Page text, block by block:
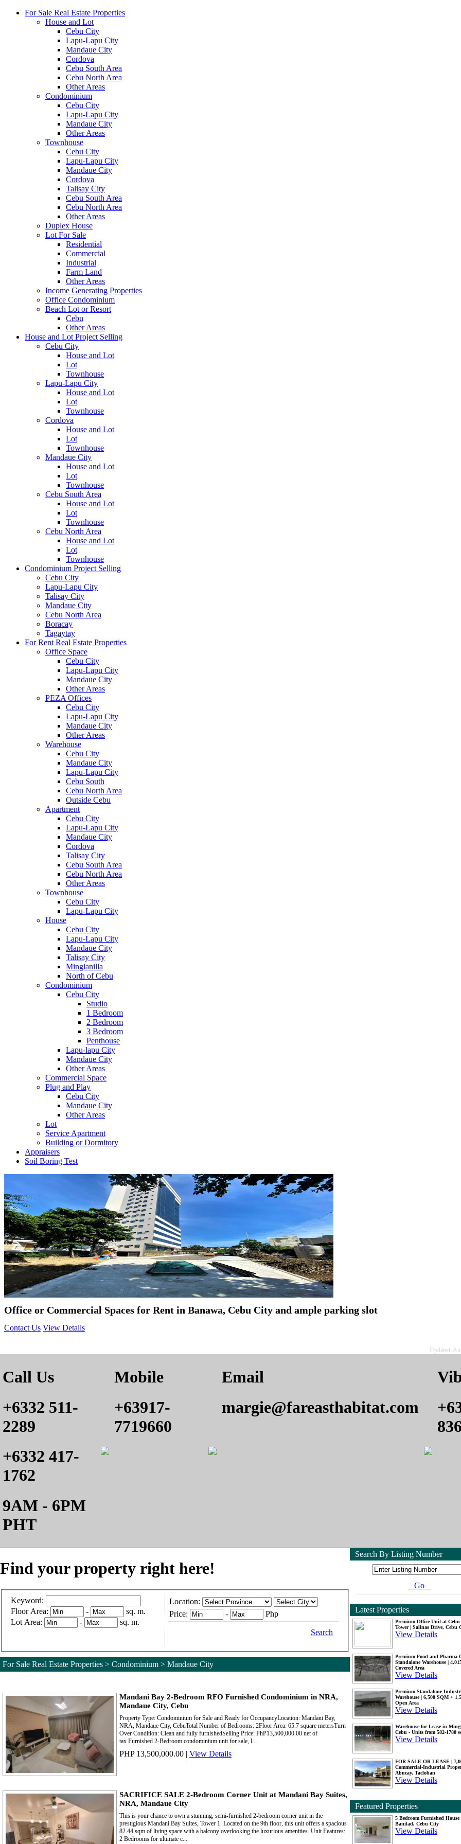
For Sale Real Estate Properties
House and Lot
Cebu City
Lapu-Lapu City
Mandaue City
Cordova
Cebu South Area
Cebu North Area
Other Areas
Condominium
Cebu City
Lapu-Lapu City
Mandaue City
Other Areas
Townhouse
Cebu City
Lapu-Lapu City
Mandaue City
Cordova
Talisay City
Cebu South Area
Cebu North Area
Other Areas
Duplex House
Lot For Sale
Residential
Commercial
Industrial
Farm Land
Other Areas
Income Generating Properties
Office Condominium
Beach Lot or Resort
Cebu
Other Areas
House and Lot Project Selling
Cebu City
House and Lot
Lot
Townhouse
Lapu-Lapu City
House and Lot
Lot
Townhouse
Cordova
House and Lot
Lot
Townhouse
Mandaue City
House and Lot
Lot
Townhouse
Cebu South Area
House and Lot
Lot
Townhouse
Cebu North Area
House and Lot
Lot
Townhouse
Condominium Project Selling
Cebu City
Lapu-Lapu City
Talisay City
Mandaue City
Cebu North Area
Boracay
Tagaytay
For Rent Real Estate Properties
Office Space
Cebu City
Lapu-Lapu City
Mandaue City
Other Areas
PEZA Offices
Cebu City
Lapu-Lapu City
Mandaue City
Other Areas
Warehouse
Cebu City
Mandaue City
Lapu-Lapu City
Cebu South
Cebu North Area
Outside Cebu
Apartment
Cebu City
Lapu-Lapu City
Mandaue City
Cordova
Talisay City
Cebu South Area
Cebu North Area
Other Areas
Townhouse
Cebu City
Lapu-Lapu City
House
Cebu City
Lapu-Lapu City
Mandaue City
Talisay City
Minglanilla
North of Cebu
Condominium
Cebu City
Studio
1 Bedroom
2 Bedroom
3 Bedroom
Penthouse
Lapu-lapu City
Mandaue City
Other Areas
Commercial Space
Plug and Play
Cebu City
Mandaue City
Other Areas
Lot
Service Apartment
Building or Dormitory
Appraisers
Soil Boring Test
Office or Commercial Spaces for Rent in Banawa, Cebu City and ample parking slot
Contact Us View Details
Updated:
Call Us
+6332 511-
2289
+6332 417-
1762
9AM - 6PM
PHT
Mobile
+63917-
7719660
Email
margie@fareasthabitat.com
Find your property right here!
Keyword:
Floor Area:
-
sq. m.
Lot Area:
- sq. m.
Location:
Price:
- Php
Search
For Sale Real Estate Properties > Condominium > Mandaue City
Mandani Bay 2-Bedroom RFO Furnished Condominium in NRA,
Mandaue City, Cebu
Property Type: Condominium for Sale and Ready for OccupancyLocation: Mandani Bay,
NRA, Mandaue City, CebuTotal Number of Bedrooms: 2Floor Area: 65.7 square metersTurn
Over Condition: Clean and fully furnishedSelling Price: PhP13,500,000.00 net of
tax Furnished 2-Bedroom condominium unit for sale, l...
PHP 13,500,000.00 | View Details
SACRIFICE SALE 2-Bedroom Corner Unit at Mandani Bay Suites,
NRA, Mandaue City
This is your chance to own a stunning, semi-furnished 2-bedroom corner unit in the
prestigious Mandani Bay Suites, Tower 1. Located on the 9th floor, this unit offers a spacious
82.44 sqm of living space with a balcony overlooking the luxurious amenities. Unit Features:
2 Bedrooms for ultimate c...
Search By Listing Number
Go
Latest Properties
Premium Office Unit at Cebu
Tower | Salinas Drive, Cebu
View Details
Premium Food and Pharma-
Standalone Warehouse |
Covered Area
View Details
Premium Standalone
Warehouse | 6,500 SQM +
Open Area
View Details
Warehouse for Lease in
Cebu - Units from 582-1780
View Details
FOR SALE OR LEASE |
Commercial-Industrial
Abucay, Tacloban
View Details
Featured Properties
5 Bedroom Furnished House
Banilad, Cebu City
View Details